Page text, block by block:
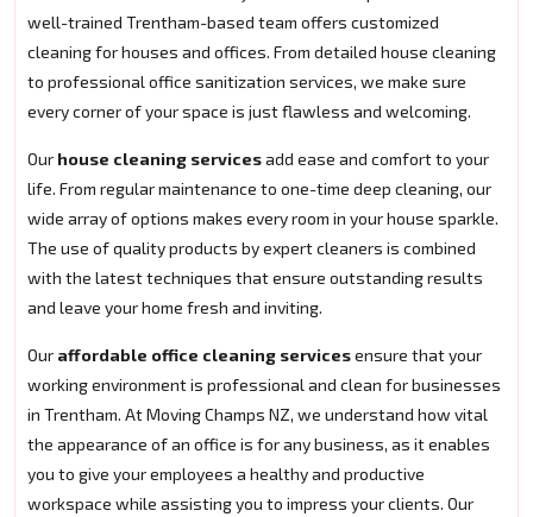
well-trained Trentham-based team offers customized
cleaning for houses and offices. From detailed house cleaning
to professional office sanitization services, we make sure
every corner of your space is just flawless and welcoming.
Our house cleaning servicesadd ease and comfort to your
life. From regular maintenance to one-time deep cleaning, our
wide array of options makes every room in your house sparkle.
The use of quality products by expert cleaners is combined
with the latest techniques that ensure outstanding results
and leave your home fresh and inviting.
Our affordable office cleaning servicesensure that your
working environment is professional and clean for businesses
in Trentham. At Moving Champs NZ, we understand how vital
the appearance of an office is for any business, as it enables
you to give your employees a healthy and productive
workspace while assisting you to impress your clients. Our